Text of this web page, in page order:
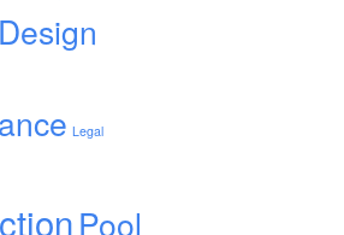
Legal
Pool